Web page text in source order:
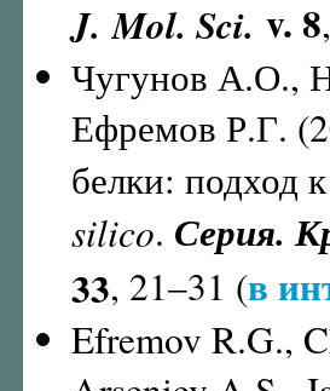
J. Mol. Sci. v. 8
Чугунов А.О.,
Ефремов Р.Г.
белки: подход
silico. Серия.
33, 21–31 (в
Efremov R.G.,